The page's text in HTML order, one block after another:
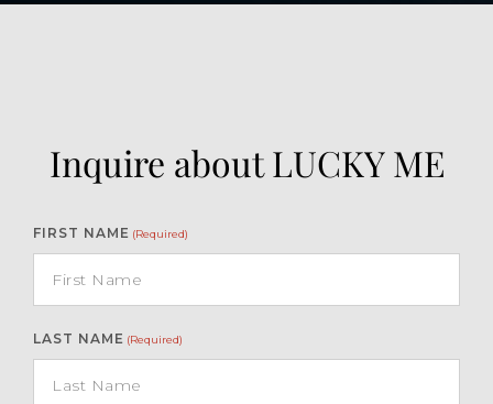
Inquire about LUCKY ME
FIRST NAME (Required)
LAST NAME (Required)